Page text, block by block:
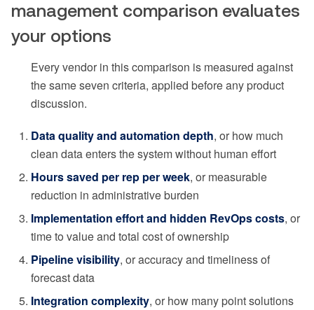
management comparison evaluates
your options
Every vendor in this comparison is measured against
the same seven criteria, applied before any product
discussion.
Data quality and automation depth, or how much
clean data enters the system without human effort
Hours saved per rep per week, or measurable
reduction in administrative burden
Implementation effort and hidden RevOps costs, or
time to value and total cost of ownership
Pipeline visibility, or accuracy and timeliness of
forecast data
Integration complexity, or how many point solutions